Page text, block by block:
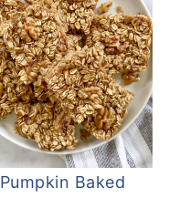
Pumpkin Baked